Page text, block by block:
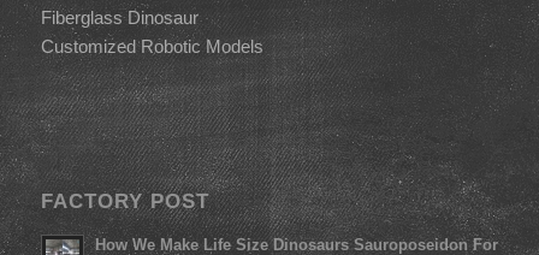
Fiberglass Dinosaur
Customized Robotic Models
FACTORY POST
How We Make Life Size Dinosaurs Sauroposeidon For